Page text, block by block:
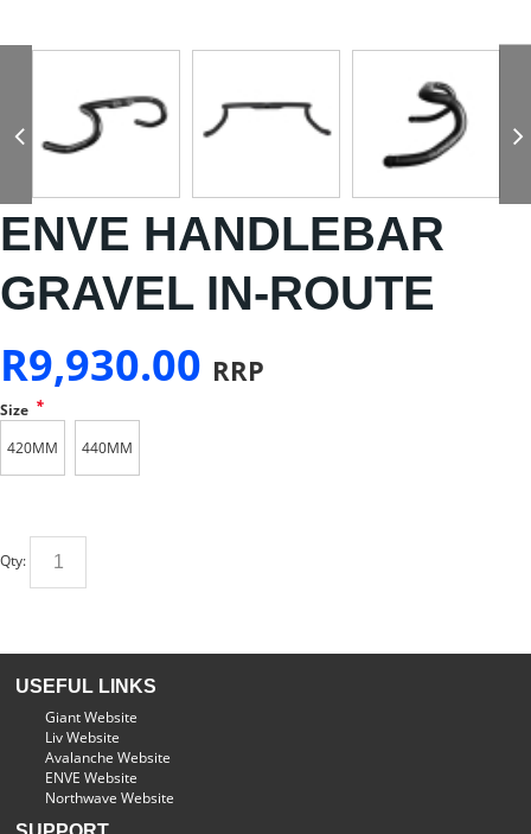
ENVE HANDLEBAR
GRAVEL IN-ROUTE
R9,930.00 RRP
Size *
420MM 440MM
Qty:
USEFUL LINKS
Giant Website
Liv Website
Avalanche Website
ENVE Website
Northwave Website